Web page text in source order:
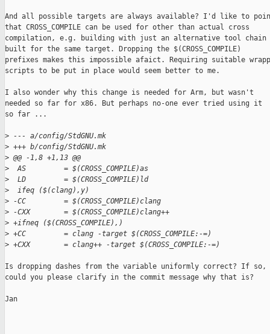
And all possible targets are always available? I'd like to
that CROSS_COMPILE can be used for other than actual cross
compilation, e.g. building with just an alternative tool chain
built for the same target. Dropping the $(CROSS_COMPILE)
prefixes makes this impossible afaict. Requiring suitable
scripts to be put in place would seem better to me.
I also wonder why this change is needed for Arm, but wasn't
needed so far for x86. But perhaps no-one ever tried using it
so far ...
> --- a/config/StdGNU.mk
> +++ b/config/StdGNU.mk
> @@ -1,8 +1,13 @@
>
  AS         = $(CROSS_COMPILE)as
>
  LD         = $(CROSS_COMPILE)ld
>
  ifeq ($(clang),y)
> -CC         = $(CROSS_COMPILE)clang
> -CXX        = $(CROSS_COMPILE)clang++
> +ifneq ($(CROSS_COMPILE),)
> +CC         = clang -target $(CROSS_COMPILE:-=)
> +CXX        = clang++ -target $(CROSS_COMPILE:-=)
Is dropping dashes from the variable uniformly correct? If so,
could you please clarify in the commit message why that is?
Jan